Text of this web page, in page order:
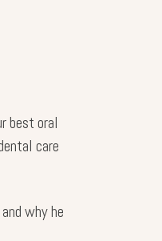
best oral
care
why he